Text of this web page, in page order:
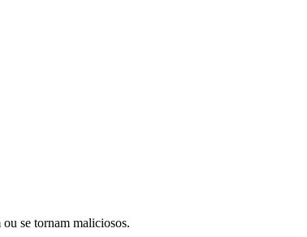
se tornam maliciosos.